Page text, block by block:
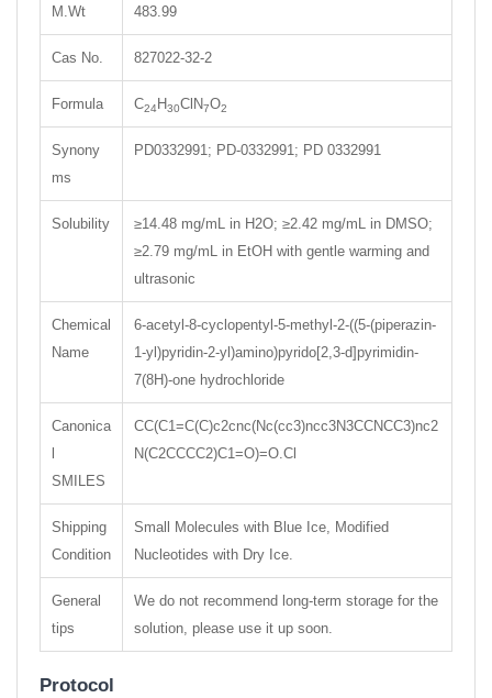
M.Wt 483.99
Cas No. 827022-32-2
Formula C24H30ClN7O2
Synony
ms
PD0332991; PD-0332991; PD 0332991
Solubility
≥14.48 mg/mL in H2O; ≥2.42 mg/mL in DMSO;
≥2.79 mg/mL in EtOH with gentle warming and
ultrasonic
Chemical
Name
6-acetyl-8-cyclopentyl-5-methyl-2-((5-(piperazin-
1-yl)pyridin-2-yl)amino)pyrido[2,3-d]pyrimidin-
7(8H)-one hydrochloride
Canonica
SMILES
CC(C1=C(C)c2cnc(Nc(cc3)ncc3N3CCNCC3)nc2
N(C2CCCC2)C1=O)=O.Cl
Shipping
Condition
Small Molecules with Blue Ice, Modified
Nucleotides with Dry Ice.
General
tips
We do not recommend long-term storage for the
solution, please use it up soon.
Protocol